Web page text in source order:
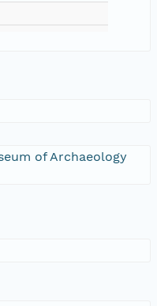
of Archaeology